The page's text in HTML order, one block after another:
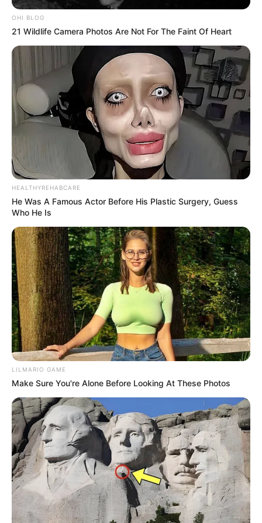
OHI BLOG
21 Wildlife Camera Photos Are Not For The Faint Of Heart
HEALTHYREHABCARE
He Was A Famous Actor Before His Plastic Surgery, Guess
Who He Is
LILMARIO GAME
Make Sure You're Alone Before Looking At These Photos